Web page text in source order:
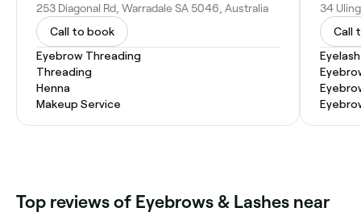
253 Diagonal Rd, Warradale SA 5046, Australia
Call to book
Eyebrow Threading
Threading
Henna
Makeup Service
34
Call
Top reviews of Eyebrows & Lashes near